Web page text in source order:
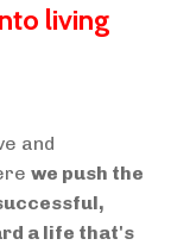
living
and
we push the
a life that's